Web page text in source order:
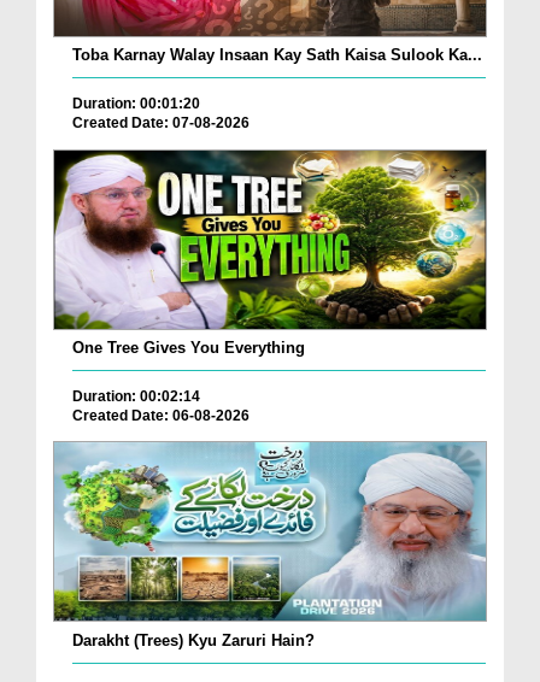
Toba Karnay Walay Insaan Kay Sath Kaisa Sulook Ka...
Duration: 00:01:20
Created Date: 07-08-2026
One Tree Gives You Everything
Duration: 00:02:14
Created Date: 06-08-2026
Darakht (Trees) Kyu Zaruri Hain?